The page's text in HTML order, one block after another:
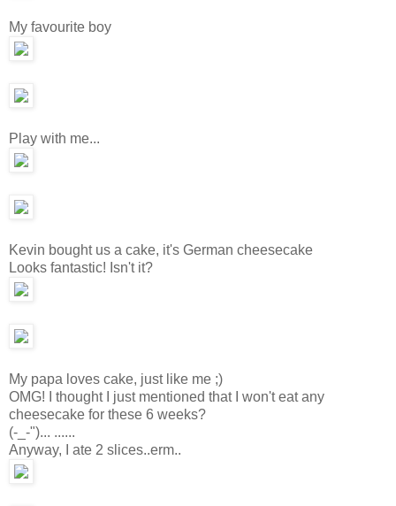
My favourite boy
Play with me...
Kevin bought us a cake, it's German cheesecake
Looks fantastic! Isn't it?
My papa loves cake, just like me ;)
OMG! I thought I just mentioned that I won't eat any
cheesecake for these 6 weeks?
(-_-")... ......
Anyway, I ate 2 slices..erm..